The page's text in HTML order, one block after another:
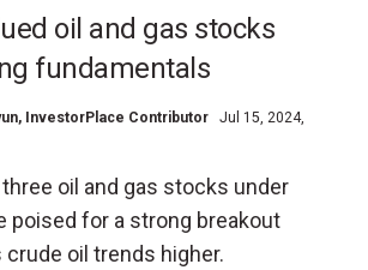
oil and gas stocks
fundamentals
, InvestorPlace Contributor
Jul 15, 2024,
oil and gas stocks under
poised for a strong breakout
crude oil trends higher.